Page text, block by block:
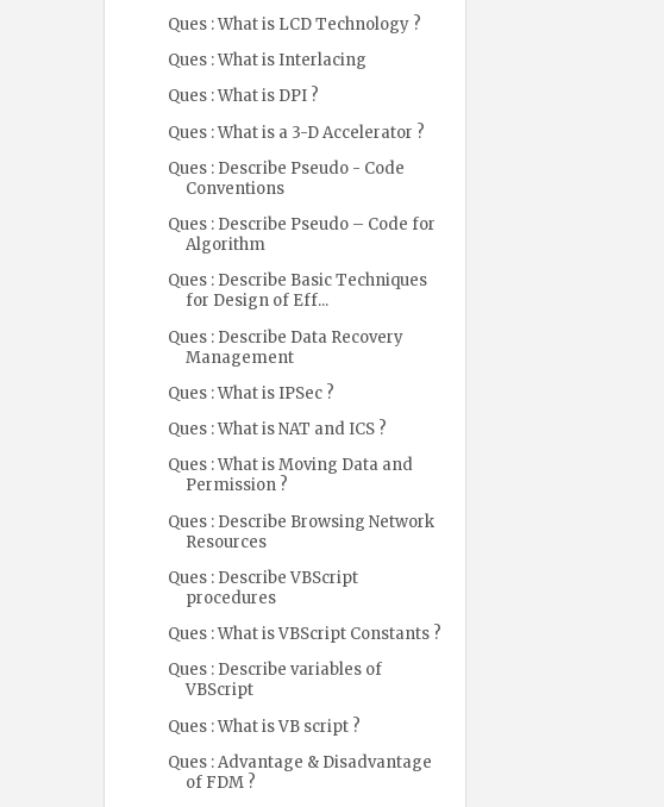
Ques : What is LCD Technology ?
Ques : What is Interlacing
Ques : What is DPI ?
Ques : What is a 3-D Accelerator ?
Ques : Describe Pseudo - Code
Conventions
Ques : Describe Pseudo – Code for
Algorithm
Ques : Describe Basic Techniques
for Design of Eff...
Ques : Describe Data Recovery
Management
Ques : What is IPSec ?
Ques : What is NAT and ICS ?
Ques : What is Moving Data and
Permission ?
Ques : Describe Browsing Network
Resources
Ques : Describe VBScript
procedures
Ques : What is VBScript Constants ?
Ques : Describe variables of
VBScript
Ques : What is VB script ?
Ques : Advantage & Disadvantage
of FDM ?